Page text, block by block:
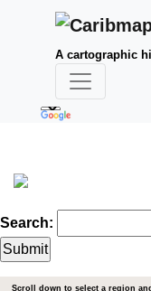
A cartographic
Search:
Scroll down to select a region